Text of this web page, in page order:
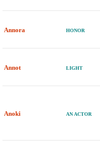
Annora HONOR
Annot LIGHT
Anoki AN ACTOR